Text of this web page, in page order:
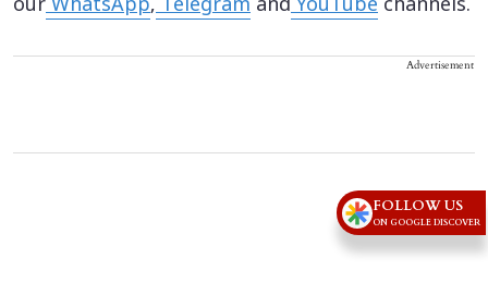
ourWhatsApp,Telegram andYouTube channels.
Advertisement
FOLLOW US
ON GOOGLE DISCOVER